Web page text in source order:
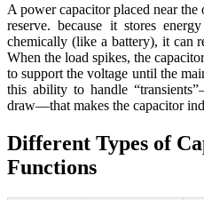
A power capacitor placed near
reserve. because it stores
chemically (like a battery), it can
When the load spikes, the
to support the voltage until the
this ability to handle
draw—that makes the capacitor
Different Types of
Functions